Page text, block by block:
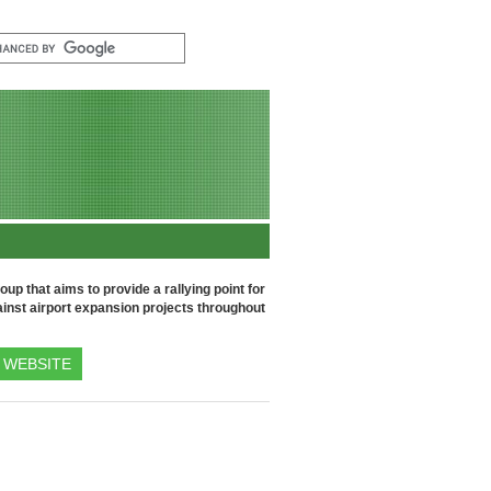
that aims to provide a rallying point for
airport expansion projects throughout